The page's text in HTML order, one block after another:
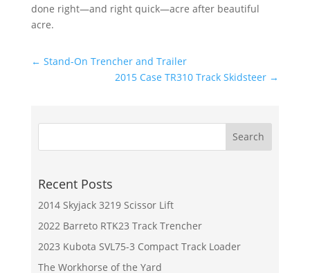
done right—and right quick—acre after beautiful
acre.
← Stand-On Trencher and Trailer
2015 Case TR310 Track Skidsteer →
Recent Posts
2014 Skyjack 3219 Scissor Lift
2022 Barreto RTK23 Track Trencher
2023 Kubota SVL75-3 Compact Track Loader
The Workhorse of the Yard